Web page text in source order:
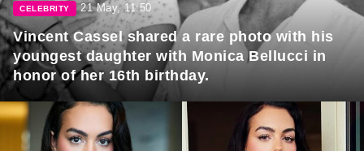
CELEBRITY 21 May, 11:50
Vincent Cassel shared a rare photo with his
youngest daughter with Monica Bellucci in
honor of her 16th birthday.